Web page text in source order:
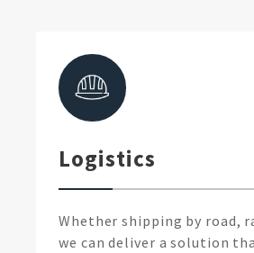
Logistics
Whether shipping by road,
we can deliver a solution